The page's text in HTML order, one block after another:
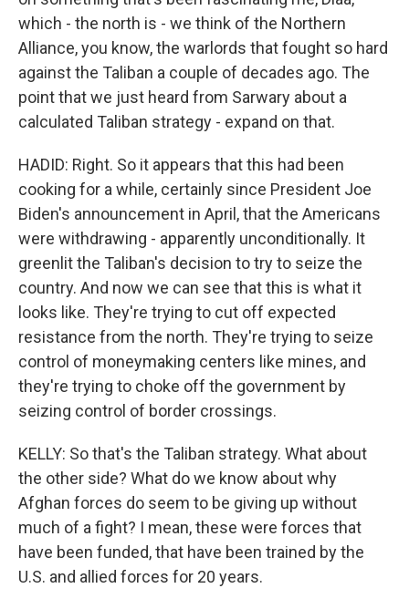
which - the north is - we think of the Northern
Alliance, you know, the warlords that fought so hard
against the Taliban a couple of decades ago. The
point that we just heard from Sarwary about a
calculated Taliban strategy - expand on that.
HADID: Right. So it appears that this had been
cooking for a while, certainly since President Joe
Biden's announcement in April, that the Americans
were withdrawing - apparently unconditionally. It
greenlit the Taliban's decision to try to seize the
country. And now we can see that this is what it
looks like. They're trying to cut off expected
resistance from the north. They're trying to seize
control of moneymaking centers like mines, and
they're trying to choke off the government by
seizing control of border crossings.
KELLY: So that's the Taliban strategy. What about
the other side? What do we know about why
Afghan forces do seem to be giving up without
much of a fight? I mean, these were forces that
have been funded, that have been trained by the
U.S. and allied forces for 20 years.